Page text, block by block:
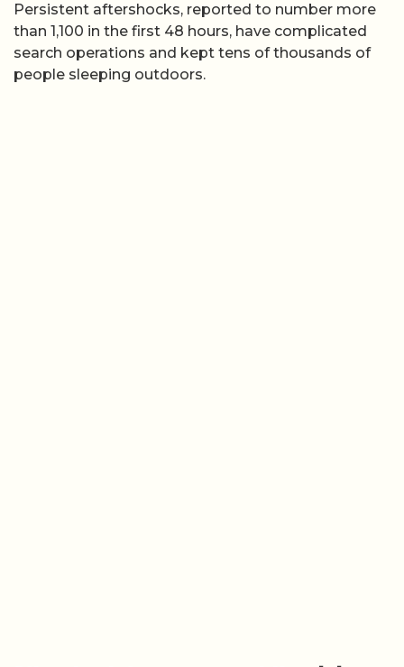
Persistent aftershocks, reported to number more
than 1,100 in the first 48 hours, have complicated
search operations and kept tens of thousands of
people sleeping outdoors.